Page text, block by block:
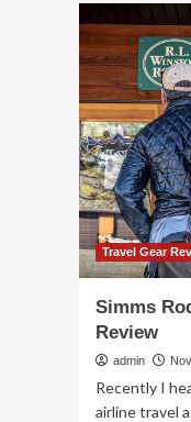
Travel Gear
Simms
Review
admin
Recently I
airline travel